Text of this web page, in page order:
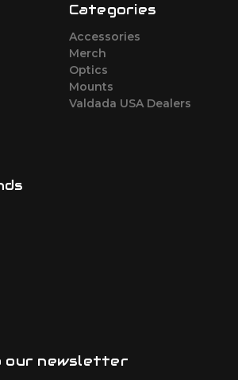
Categories
Accessories
Merch
Optics
Mounts
Valdada USA Dealers
our newsletter